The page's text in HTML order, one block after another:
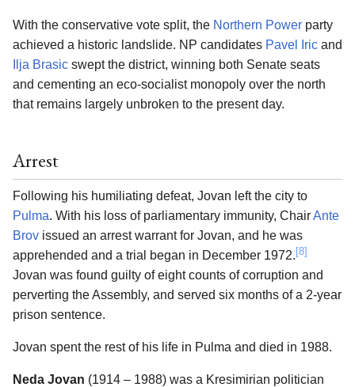
Neda Jovan (1914 – 1988) was a Kresimirian politician
With the conservative vote split, the Northern Power party
achieved a historic landslide. NP candidates Pavel Iric and
Ilja Brasic swept the district, winning both Senate seats
and cementing an eco-socialist monopoly over the north
that remains largely unbroken to the present day.
Arrest
Following his humiliating defeat, Jovan left the city to
Pulma. With his loss of parliamentary immunity, ChairAnte
Brov issued an arrest warrant for Jovan, and he was
apprehended and a trial began in December 1972.[8]
Jovan was found guilty of eight counts of corruption and
perverting the Assembly, and served six months of a 2-year
prison sentence.
Jovan spent the rest of his life in Pulma and died in 1988.